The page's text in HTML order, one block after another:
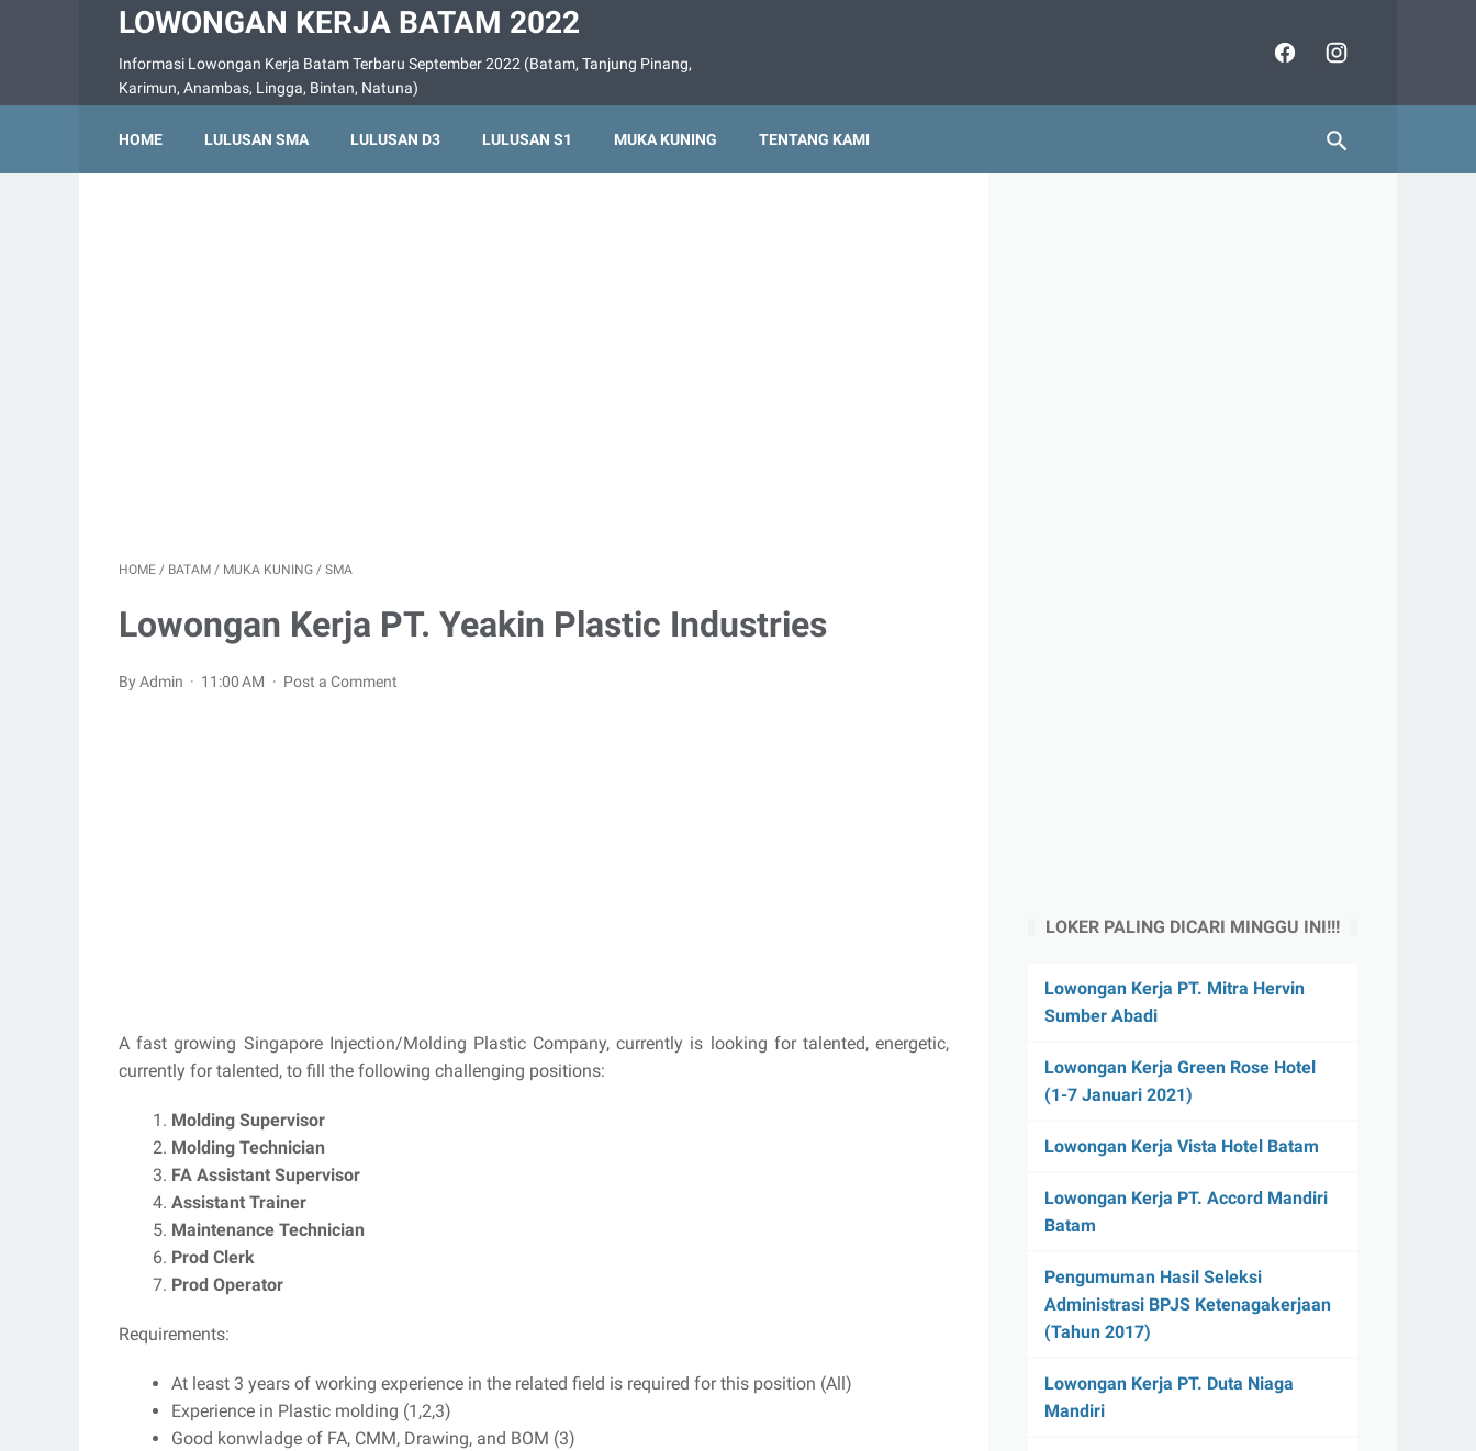
LOWONGAN KERJA BATAM 2022
Informasi Lowongan Kerja Batam Terbaru September 2022 (Batam, Tanjung Pinang,
Karimun, Anambas, Lingga, Bintan, Natuna)
HOME LULUSAN SMA LULUSAN D3 LULUSAN S1 MUKA KUNING TENTANG KAMI
HOME / BATAM / MUKA KUNING / SMA
Lowongan Kerja PT. Yeakin Plastic Industries
By Admin 11:00 AM Post a Comment
A fast growing Singapore Injection/Molding Plastic Company, currently is looking for talented, energetic,
currently for talented, to fill the following challenging positions:
Molding Supervisor
Molding Technician
FA Assistant Supervisor
Assistant Trainer
Maintenance Technician
Prod Clerk
Prod Operator
Requirements:
At least 3 years of working experience in the related field is required for this position (All)
Experience in Plastic molding (1,2,3)
Good konwladge of FA, CMM, Drawing, and BOM (3)
LOKER PALING DICARI MINGGU INI!!!
Lowongan Kerja PT. Mitra Hervin
Sumber Abadi
Lowongan Kerja Green Rose Hotel
(1-7 Januari 2021)
Lowongan Kerja Vista Hotel Batam
Lowongan Kerja PT. Accord Mandiri
Batam
Pengumuman Hasil Seleksi
Administrasi BPJS Ketenagakerjaan
(Tahun 2017)
Lowongan Kerja PT. Duta Niaga
Mandiri